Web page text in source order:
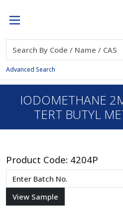
Advanced Search
IODOMETHANE
TERT BUTYL
Product Code: 4204P